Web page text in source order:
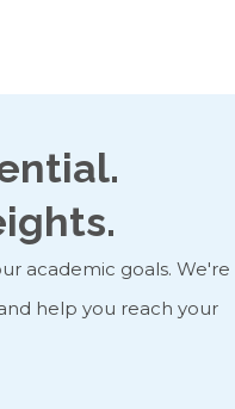
academic goals. We're
help you reach your